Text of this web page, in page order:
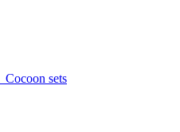
Cocoon sets